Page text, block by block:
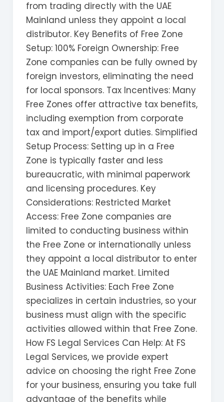
from trading directly with the UAE
Mainland unless they appoint a local
distributor. Key Benefits of Free Zone
Setup: 100% Foreign Ownership: Free
Zone companies can be fully owned by
foreign investors, eliminating the need
for local sponsors. Tax Incentives: Many
Free Zones offer attractive tax benefits,
including exemption from corporate
tax and import/export duties. Simplified
Setup Process: Setting up in a Free
Zone is typically faster and less
bureaucratic, with minimal paperwork
and licensing procedures. Key
Considerations: Restricted Market
Access: Free Zone companies are
limited to conducting business within
the Free Zone or internationally unless
they appoint a local distributor to enter
the UAE Mainland market. Limited
Business Activities: Each Free Zone
specializes in certain industries, so your
business must align with the specific
activities allowed within that Free Zone.
How FS Legal Services Can Help: At FS
Legal Services, we provide expert
advice on choosing the right Free Zone
for your business, ensuring you take full
advantage of the benefits while